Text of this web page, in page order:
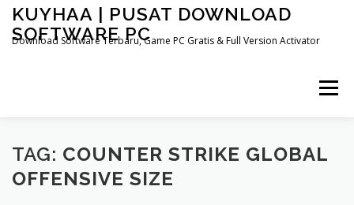
Skip
content
KUYHAA | PUSAT DOWNLOAD
SOFTWARE PC
Download Software Terbaru, Game PC Gratis & Full Version Activator
Menu
HOME CATEGORIES ABOUT US
TAG: COUNTER STRIKE GLOBAL
OFFENSIVE SIZE